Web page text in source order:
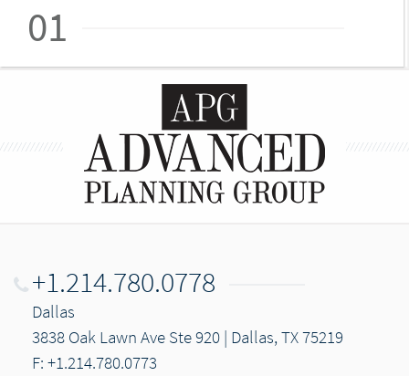
01
+1.214.780.0778
Dallas
3838 Oak Lawn Ave Ste 920 | Dallas, TX 75219
F: +1.214.780.0773